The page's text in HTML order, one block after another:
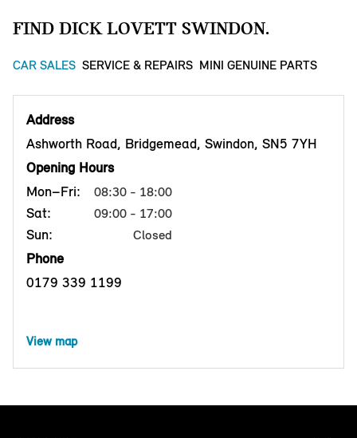
FIND DICK LOVETT SWINDON.
CAR SALES SERVICE & REPAIRS MINI GENUINE PARTS
Address
Ashworth Road, Bridgemead, Swindon, SN5 7YH
Opening Hours
Mon–Fri:
08:30 - 18:00
Sat: 09:00 - 17:00
Sun: Closed
Phone
0179 339 1199
View map